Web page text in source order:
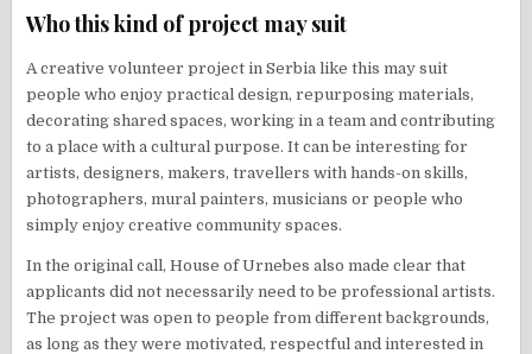
Who this kind of project may suit
A creative volunteer project in Serbia like this may suit
people who enjoy practical design, repurposing materials,
decorating shared spaces, working in a team and contributing
to a place with a cultural purpose. It can be interesting for
artists, designers, makers, travellers with hands-on skills,
photographers, mural painters, musicians or people who
simply enjoy creative community spaces.
In the original call, House of Urnebes also made clear that
applicants did not necessarily need to be professional artists.
The project was open to people from different backgrounds,
as long as they were motivated, respectful and interested in